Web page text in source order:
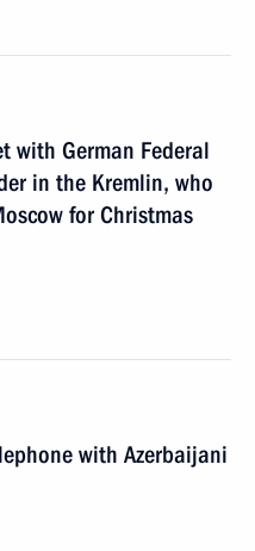
with German Federal
in the Kremlin, who
for Christmas
with Azerbaijani